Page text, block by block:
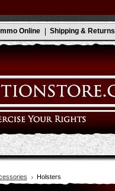
Online Shipping & Returns
Holsters